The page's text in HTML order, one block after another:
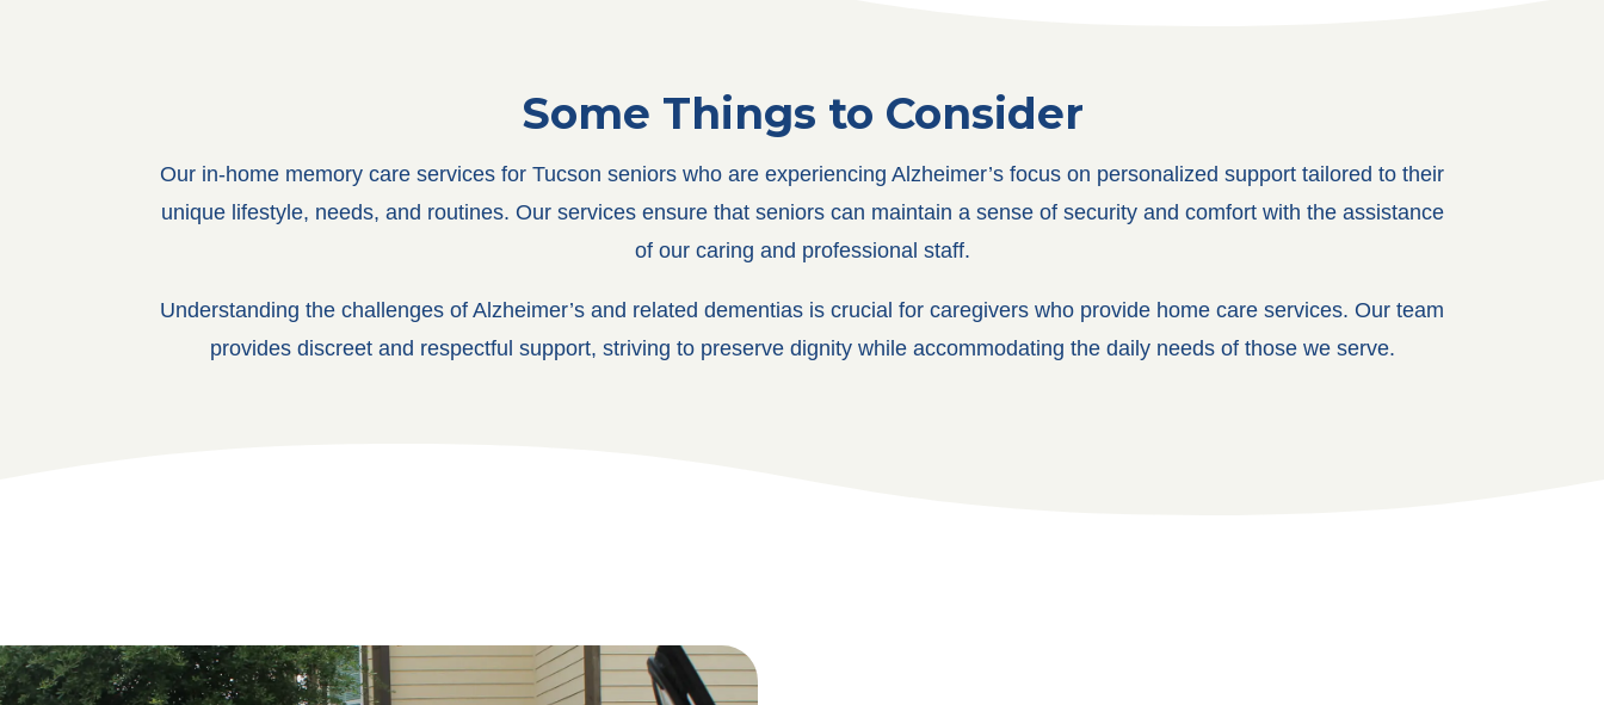
Some Things to Consider
Our in-home memory care services for Tucson seniors who are experiencing Alzheimer’s focus on personalized support tailored to their
unique lifestyle, needs, and routines. Our services ensure that seniors can maintain a sense of security and comfort with the assistance
of our caring and professional staff.
Understanding the challenges of Alzheimer’s and related dementias is crucial for caregivers who provide home care services. Our team
provides discreet and respectful support, striving to preserve dignity while accommodating the daily needs of those we serve.